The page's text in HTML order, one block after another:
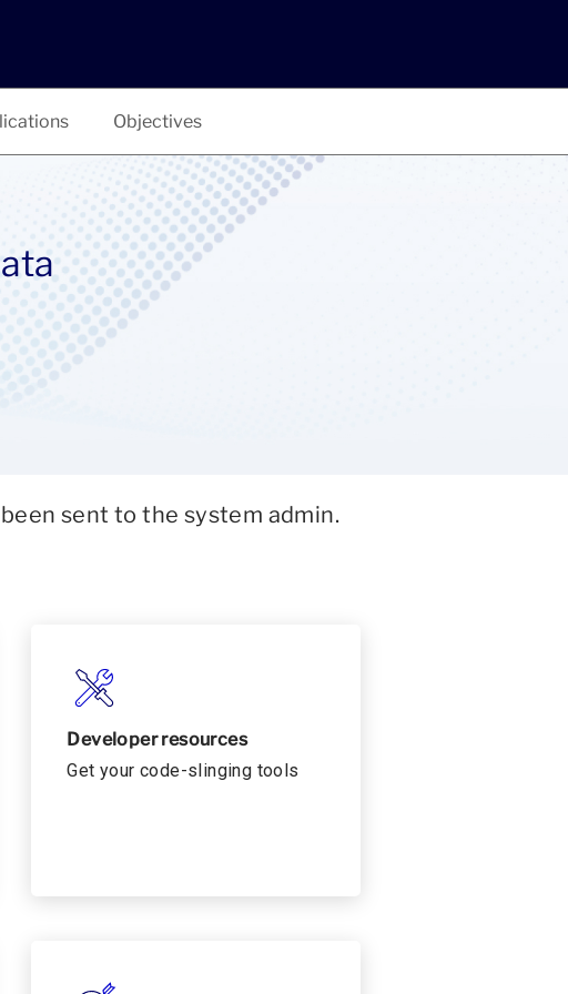
Objectives
sent to the system admin.
Developer resources
Get your code-slinging tools